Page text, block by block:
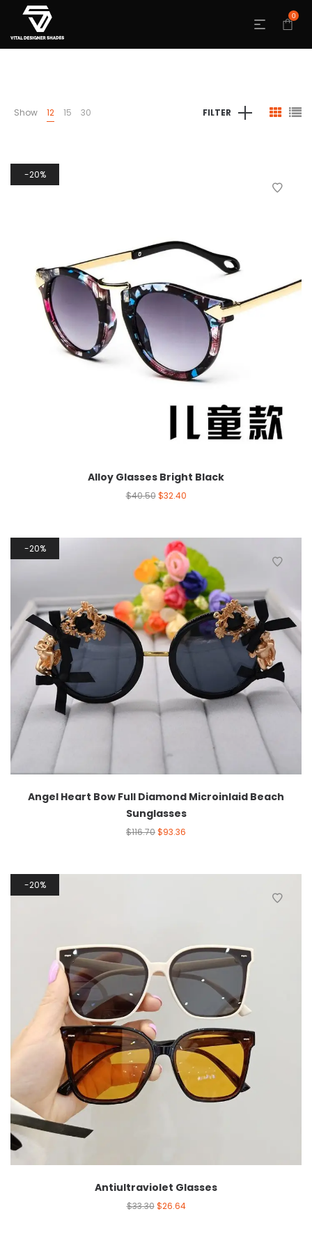
0
Show 12 15 30 FILTER
20%
Alloy Glasses Bright Black
$40.50 $32.40
20%
Angel Heart Bow Full Diamond Microinlaid Beach
Sunglasses
$116.70$93.36
20%
Antiultraviolet Glasses
$33.30 $26.64